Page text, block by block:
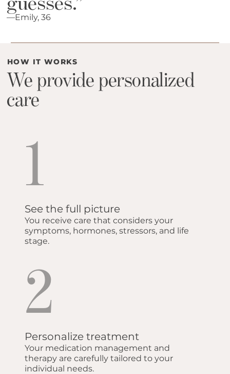
—Emily, 36
1
See the full picture
You receive care that considers your
symptoms, hormones, stressors, and life
stage.
2
Personalize treatment
Your medication management and
therapy are carefully tailored to your
individual needs.
HOW IT WORKS
We provide personalized
care